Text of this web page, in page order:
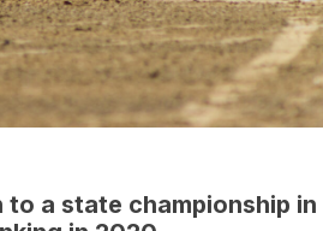
to a state championship in